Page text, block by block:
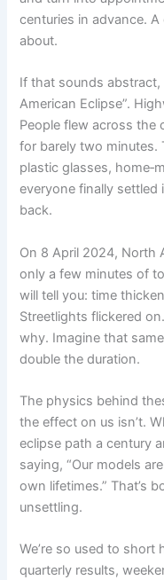
centuries in advance.
about.
If that sounds abstract,
American Eclipse”.
People flew across
for barely two minutes.
plastic glasses,
everyone finally
back.
On 8 April 2024, North
only a few minutes of
will tell you: time
Streetlights flickered
why. Imagine that
double the duration.
The physics behind
the effect on us isn’t.
eclipse path a century
saying, “Our models
own lifetimes.” That’s
unsettling.
We’re so used to
quarterly results,